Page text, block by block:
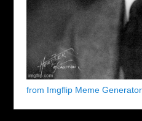
from Imgflip Meme Generator